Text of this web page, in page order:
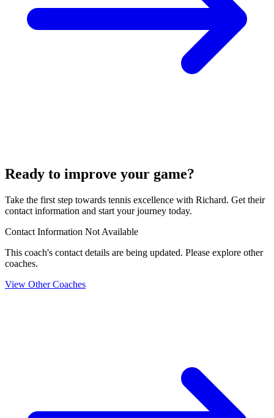
Ready to improve your game?
Take the first step towards tennis excellence with Richard. Get their
contact information and start your journey today.
Contact Information Not Available
This coach's contact details are being updated. Please explore other
coaches.
View Other Coaches